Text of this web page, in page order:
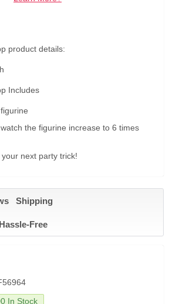
product details:
Includes
the figurine increase to 6 times
next party trick!
Shipping
Free
In Stock